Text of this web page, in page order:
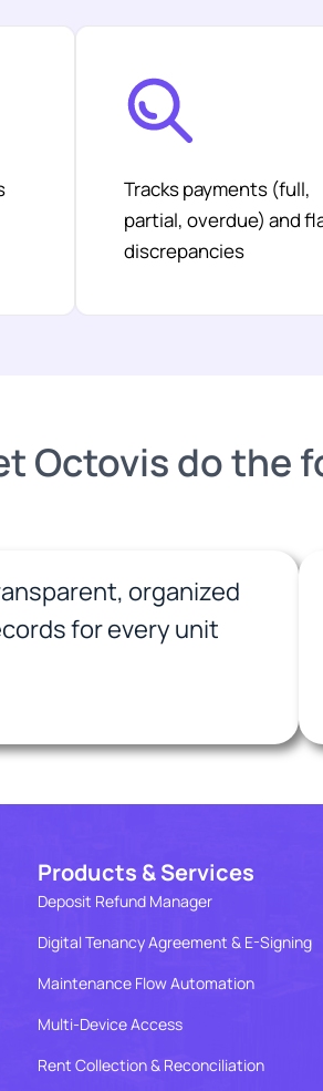
Tracks payments (full,
partial, overdue) and
discrepancies
Octovis do the
organized
for every unit
Products & Services
Deposit Refund Manager
Digital Tenancy Agreement & E-Signing
Maintenance Flow Automation
Multi-Device Access
Rent Collection & Reconciliation